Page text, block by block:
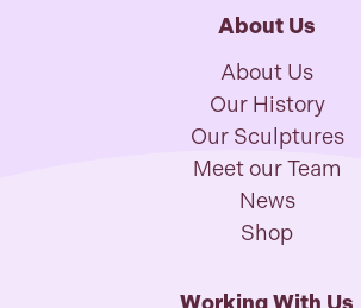
About Us
About Us
Our History
Our Sculptures
Meet our Team
News
Shop